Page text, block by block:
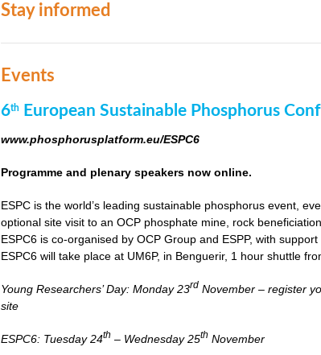
Stay informed
Events
6th European Sustainable Phosphorus
www.phosphorusplatform.eu/ESPC6
Programme and plenary speakers now online.
ESPC is the world’s leading sustainable phosphorus event,
optional site visit to an OCP phosphate mine, rock
ESPC6 is co-organised by OCP Group and ESPP, with
ESPC6 will take place at UM6P, in Benguerir, 1 hour shuttle
Young Researchers’ Day: Monday 23rd November – register
site
ESPC6: Tuesday 24th – Wednesday 25th November